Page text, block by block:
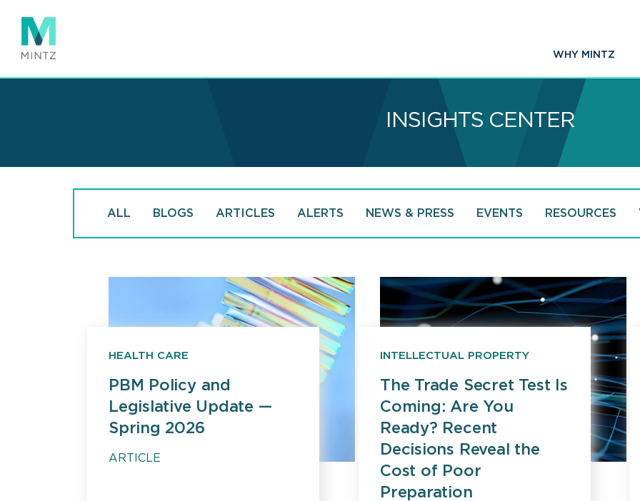
main
content
WHY MINTZ
INSIGHTS CENTER
ALL BLOGS ARTICLES ALERTS NEWS & PRESS EVENTS RESOURCES
HEALTH CARE
PBM Policy and
Legislative Update —
Spring 2026
ARTICLE
INTELLECTUAL PROPERTY
The Trade Secret Test Is
Coming: Are You
Ready? Recent
Decisions Reveal the
Cost of Poor
Preparation